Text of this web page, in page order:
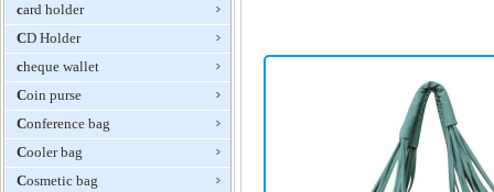
card holder
CD Holder
cheque wallet
Coin purse
Conference bag
Cooler bag
Cosmetic bag
Handbags